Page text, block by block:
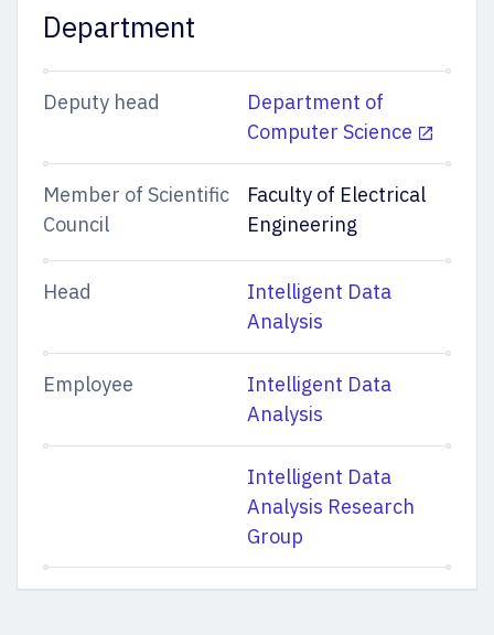
Department
Deputy head
Department of
Computer Science
Member of Scientific
Council
Faculty of Electrical
Engineering
Head
Intelligent Data
Analysis
Employee
Intelligent Data
Analysis
Intelligent Data
Analysis Research
Group